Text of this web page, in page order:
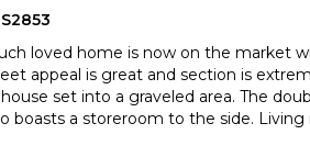
loved home is now on the market
appeal is great and section is
set into a graveled area. The
boasts a storeroom to the side.